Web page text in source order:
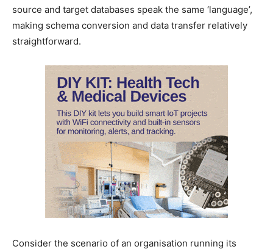
source and target databases speak the same ‘language’,
making schema conversion and data transfer relatively
straightforward.
Consider the scenario of an organisation running its